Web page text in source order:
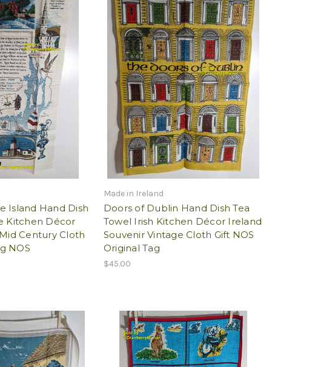
Island Hand Dish
Kitchen Décor
Century Cloth
NOS
Made in Ireland
Doors of Dublin Hand Dish Tea
Towel Irish Kitchen Décor Ireland
Souvenir Vintage Cloth Gift NOS
Original Tag
$45.00